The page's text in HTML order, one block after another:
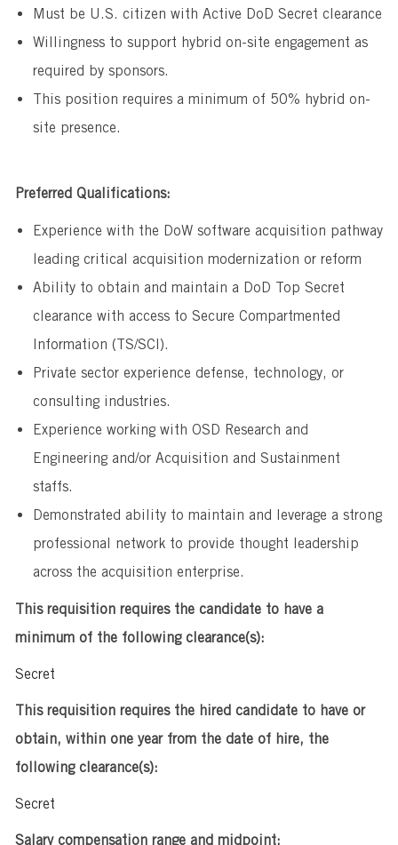
Must be U.S. citizen with Active DoD Secret clearance
Willingness to support hybrid on-site engagement as
required by sponsors.
This position requires a minimum of 50% hybrid on-
site presence.
Preferred Qualifications:
Experience with the DoW software acquisition pathway
leading critical acquisition modernization or reform
Ability to obtain and maintain a DoD Top Secret
clearance with access to Secure Compartmented
Information (TS/SCI).
Private sector experience defense, technology, or
consulting industries.
Experience working with OSD Research and
Engineering and/or Acquisition and Sustainment
staffs.
Demonstrated ability to maintain and leverage a strong
professional network to provide thought leadership
across the acquisition enterprise.
This requisition requires the candidate to have a
minimum of the following clearance(s):
Secret
This requisition requires the hired candidate to have or
obtain, within one year from the date of hire, the
following clearance(s):
Secret
Salary compensation range and midpoint: